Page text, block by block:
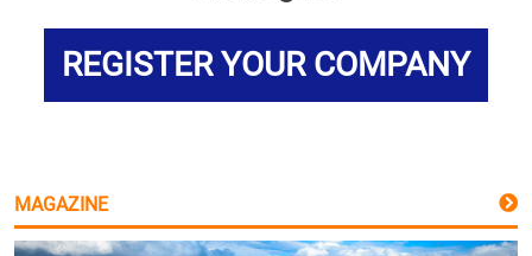
REGISTER YOUR COMPANY
MAGAZINE